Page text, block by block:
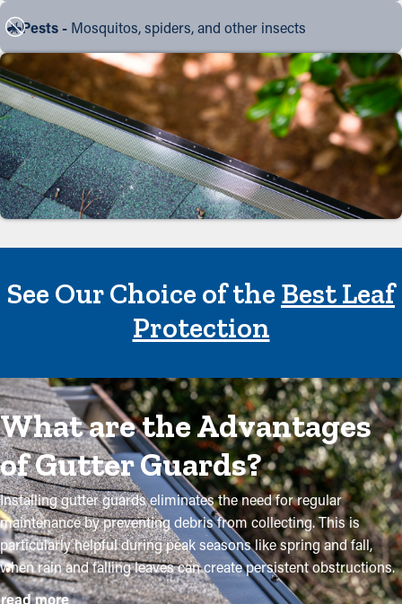
Pests - Mosquitos, spiders, and other insects
See Our Choice of theBest Leaf
Protection
What are the Advantages
of Gutter Guards?
Installing gutter guards eliminates the need for regular
maintenance by preventing debris from collecting. This is
particularly helpful during peak seasons like spring and fall,
when rain and falling leaves can create persistent obstructions.
By investing in these guards, property owners can protect their
read more